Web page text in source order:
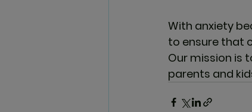
With anxiety
to ensure that
Our mission is
parents and